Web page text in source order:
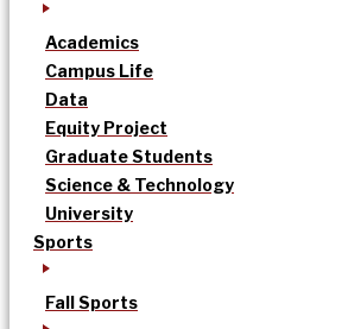
Academics
Campus Life
Data
Equity Project
Graduate Students
Science & Technology
University
Sports
Fall Sports